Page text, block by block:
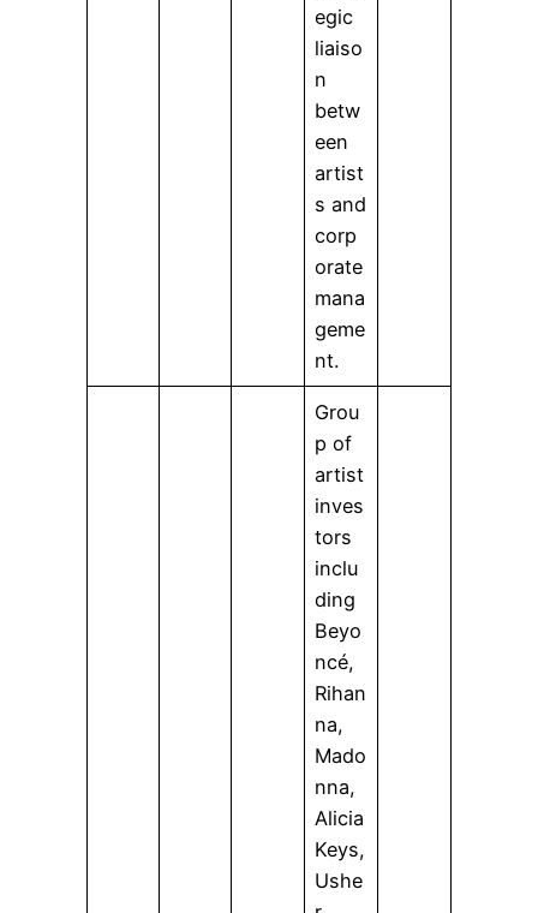
egic
liaiso
n
betw
een
artist
s and
corp
orate
mana
geme
nt.
Grou
p of
artist
inves
tors
inclu
ding
Beyo
ncé,
Rihan
na,
Mado
nna,
Alicia
Keys,
Ushe